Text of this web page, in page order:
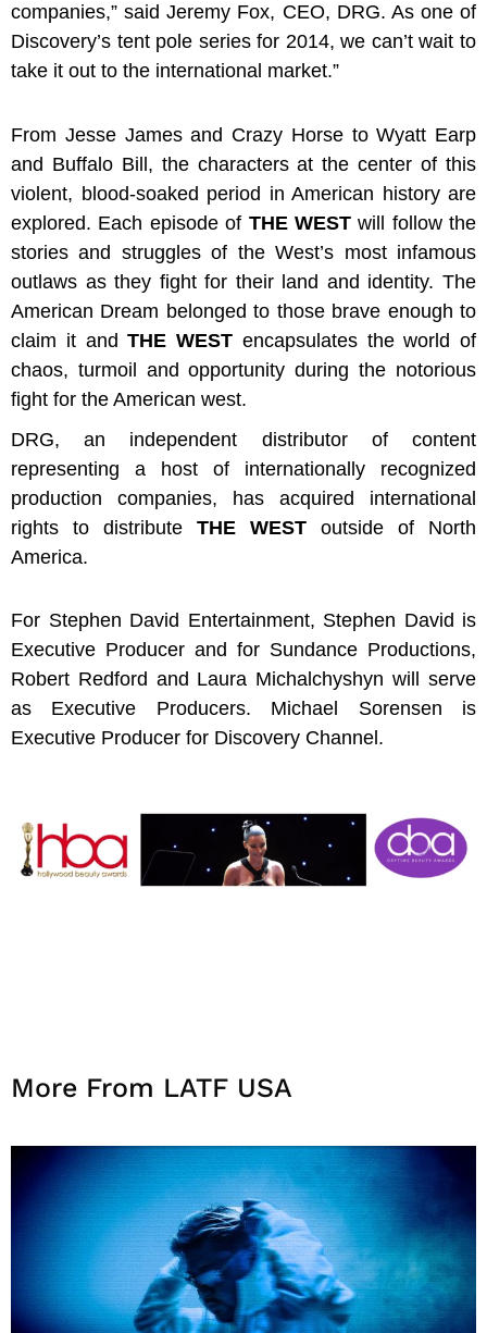
companies,”said Jeremy Fox, CEO, DRG. As one of
Discovery’s tent pole series for 2014, we can’t wait to
take it out to the international market.”
From Jesse James and Crazy Horse to Wyatt Earp
and Buffalo Bill, the characters at the center of this
violent, blood-soaked period in American history are
explored. Each episode of THE WESTwill follow the
stories and struggles of the West’s most infamous
outlaws as they fight for their land and identity. The
American Dream belonged to those brave enough to
claim it andTHE WEST encapsulates the world of
chaos, turmoil and opportunity during the notorious
fight for the American west.
DRG, an independent distributor of content
representing a host of internationally recognized
production companies, has acquired international
rights to distribute THE WEST outside of North
America.
For Stephen David Entertainment, Stephen David is
Executive Producer and for Sundance Productions,
Robert Redford and Laura Michalchyshyn will serve
as Executive Producers. Michael Sorensen is
Executive Producer for Discovery Channel.
More From LATF USA